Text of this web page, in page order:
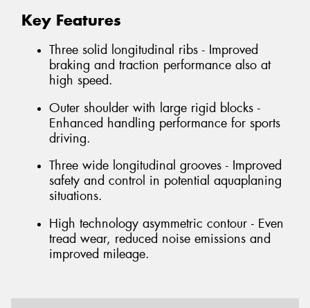
Key Features
Three solid longitudinal ribs - Improved
braking and traction performance also at
high speed.
Outer shoulder with large rigid blocks -
Enhanced handling performance for sports
driving.
Three wide longitudinal grooves - Improved
safety and control in potential aquaplaning
situations.
High technology asymmetric contour - Even
tread wear, reduced noise emissions and
improved mileage.